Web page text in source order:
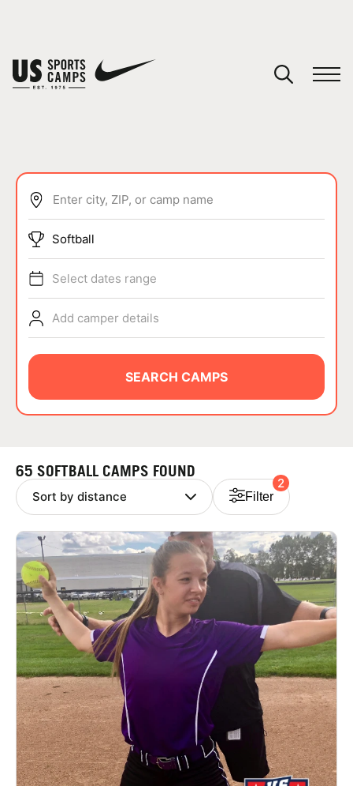
SPORTS
ABOUT
NEWS
LOGIN
VIEW CART
Enter city, ZIP, or camp name
Softball
Select dates range
Add camper details
SEARCH CAMPS
65 SOFTBALL CAMPS FOUND
Filter
2
You have no camps in your cart.